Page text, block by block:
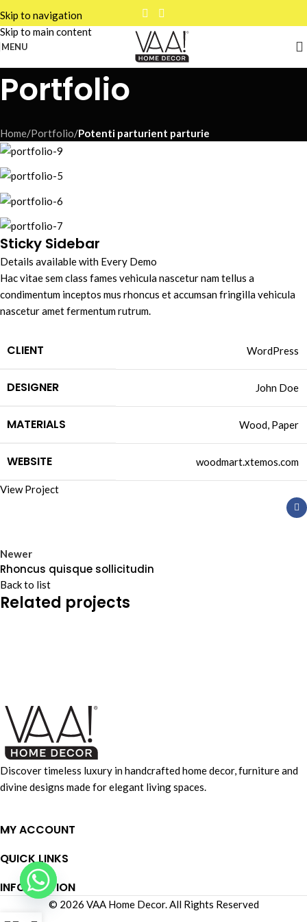
Skip to navigation
Skip to main content
MENU
Portfolio
Home/Portfolio/Potenti parturient parturie
Sticky Sidebar
Details available with Every Demo
Hac vitae sem class fames vehicula nascetur nam tellus a
condimentum inceptos mus rhoncus et accumsan fringilla vehicula
nascetur amet fermentum rutrum.
CLIENT WordPress
DESIGNER John Doe
MATERIALS Wood, Paper
WEBSITE woodmart.xtemos.com
View Project
Newer
Rhoncus quisque sollicitudin
Back to list
Related projects
Discover timeless luxury in handcrafted home decor, furniture and
divine designs made for elegant living spaces.
MY ACCOUNT
QUICK LINKS
INFORMATION
© 2026 VAA Home Decor. All Rights Reserved